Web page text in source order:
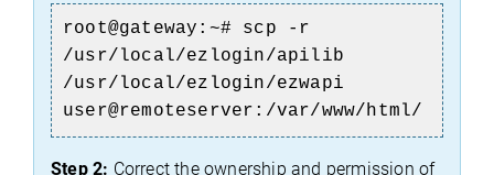
root@gateway:~# scp -r
/usr/local/ezlogin/apilib
/usr/local/ezlogin/ezwapi
user@remoteserver:/var/www/html/
Step 2: Correct the ownership and permission of